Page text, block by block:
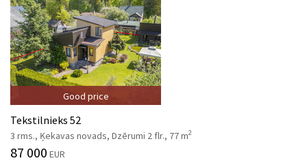
Good price
Tekstilnieks 52
3 rms., Ķekavas novads, Dzērumi 2 flr., 77 m2
87 000 EUR